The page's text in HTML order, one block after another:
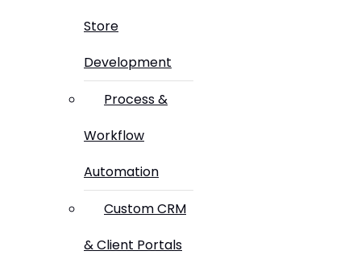
Store
Development
Process &
Workflow
Automation
Custom CRM
& Client Portals